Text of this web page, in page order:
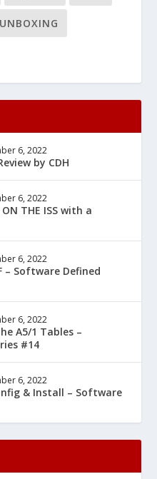
UNBOXING
6, 2022
by CDH
6, 2022
THE ISS with a
6, 2022
– Software Defined
6, 2022
A5/1 Tables –
#14
6, 2022
& Install – Software